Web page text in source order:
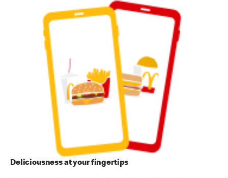
Deliciousness at your fingertips